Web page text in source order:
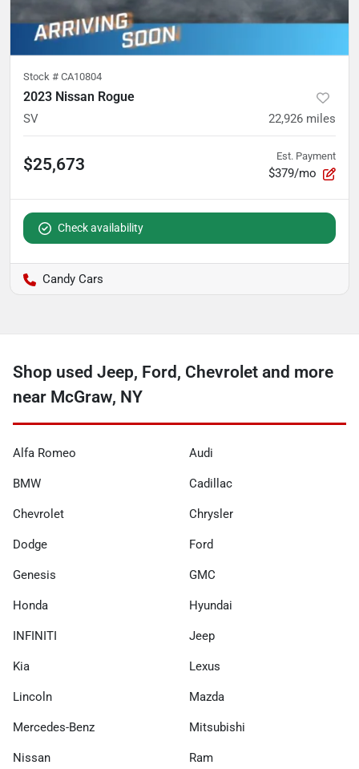
Stock # CA10804
2023 Nissan Rogue
SV 22,926 miles
$25,673 Est. Payment
$379/mo
Check availability
Candy Cars
Shop used Jeep, Ford, Chevrolet and more
near McGraw, NY
Alfa Romeo Audi
BMW Cadillac
Chevrolet Chrysler
Dodge Ford
Genesis GMC
Honda Hyundai
INFINITI Jeep
Kia Lexus
Lincoln Mazda
Mercedes-Benz Mitsubishi
Nissan Ram